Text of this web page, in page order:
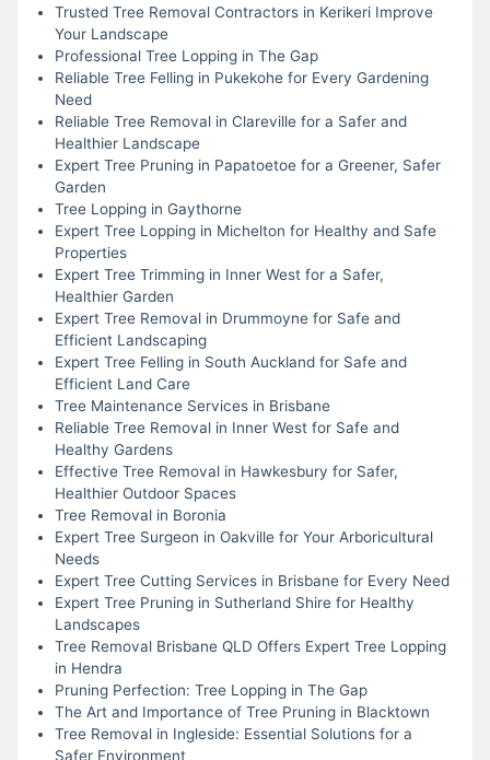
Trusted Tree Removal Contractors in Kerikeri Improve
Your Landscape
Professional Tree Lopping in The Gap
Reliable Tree Felling in Pukekohe for Every Gardening
Need
Reliable Tree Removal in Clareville for a Safer and
Healthier Landscape
Expert Tree Pruning in Papatoetoe for a Greener, Safer
Garden
Tree Lopping in Gaythorne
Expert Tree Lopping in Michelton for Healthy and Safe
Properties
Expert Tree Trimming in Inner West for a Safer,
Healthier Garden
Expert Tree Removal in Drummoyne for Safe and
Efficient Landscaping
Expert Tree Felling in South Auckland for Safe and
Efficient Land Care
Tree Maintenance Services in Brisbane
Reliable Tree Removal in Inner West for Safe and
Healthy Gardens
Effective Tree Removal in Hawkesbury for Safer,
Healthier Outdoor Spaces
Tree Removal in Boronia
Expert Tree Surgeon in Oakville for Your Arboricultural
Needs
Expert Tree Cutting Services in Brisbane for Every Need
Expert Tree Pruning in Sutherland Shire for Healthy
Landscapes
Tree Removal Brisbane QLD Offers Expert Tree Lopping
in Hendra
Pruning Perfection: Tree Lopping in The Gap
The Art and Importance of Tree Pruning in Blacktown
Tree Removal in Ingleside: Essential Solutions for a
Safer Environment